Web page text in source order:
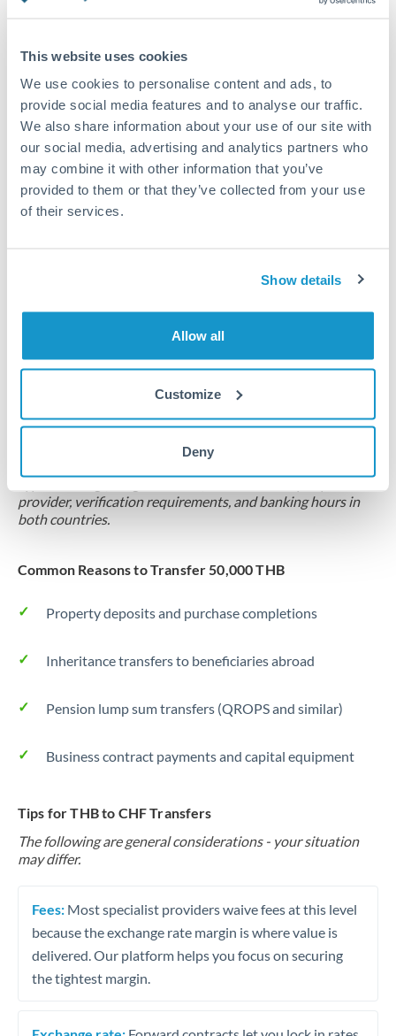
This website uses cookies
We use cookies to personalise content and ads, to
provide social media features and to analyse our traffic.
We also share information about your use of our site with
our social media, advertising and analytics partners who
may combine it with other information that you’ve
provided to them or that they’ve collected from your use
of their services.
Show details
Allow all
Customize
Deny
United Arab Emirates
United Kingdom
United States
Same day
Before cut-off, extra fee may apply
Local rails
Source of funds documentation required
Typical timing (not guaranteed). Actual delivery depends on
provider, verification requirements, and banking hours in
both countries.
Common Reasons to Transfer 50,000 THB
Property deposits and purchase completions
Inheritance transfers to beneficiaries abroad
Pension lump sum transfers (QROPS and similar)
Business contract payments and capital equipment
Tips for THB to CHF Transfers
The following are general considerations - your situation
may differ.
Fees: Most specialist providers waive fees at this level
because the exchange rate margin is where value is
delivered. Our platform helps you focus on securing
the tightest margin.